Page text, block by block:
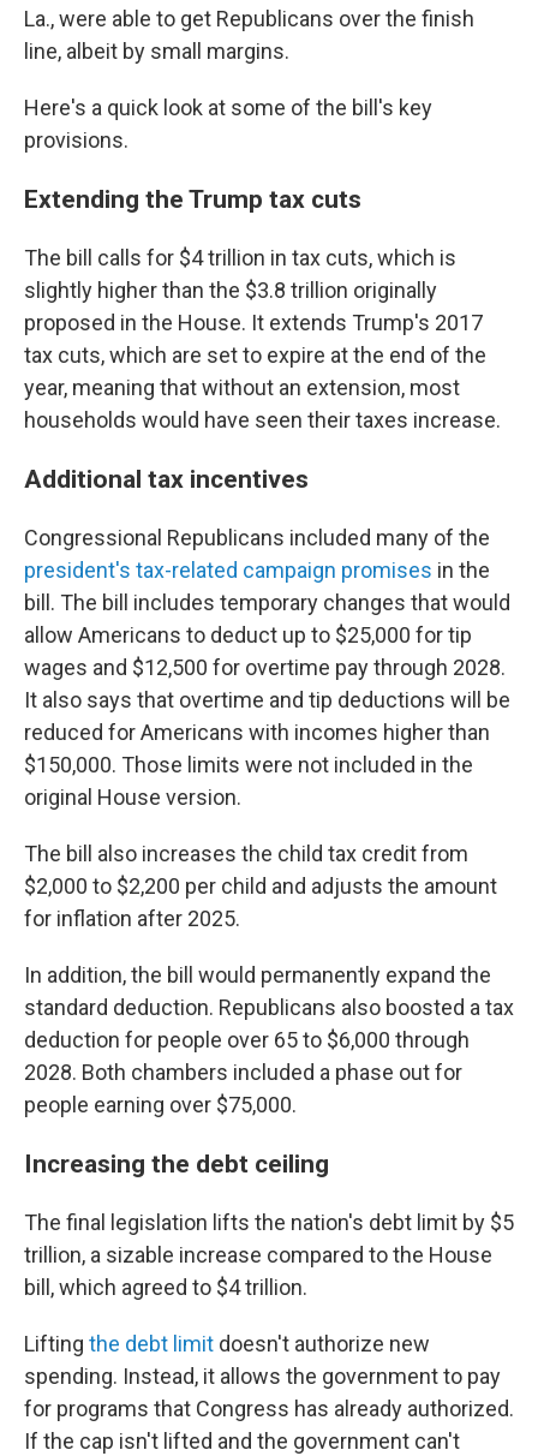
La., were able to get Republicans over the finish
line, albeit by small margins.
Here's a quick look at some of the bill's key
provisions.
Extending the Trump tax cuts
The bill calls for $4 trillion in tax cuts, which is
slightly higher than the $3.8 trillion originally
proposed in the House. It extends Trump's 2017
tax cuts, which are set to expire at the end of the
year, meaning that without an extension, most
households would have seen their taxes increase.
Additional tax incentives
Congressional Republicans included many of the
president's tax-related campaign promises in the
bill. The bill includes temporary changes that would
allow Americans to deduct up to $25,000 for tip
wages and $12,500 for overtime pay through 2028.
It also says that overtime and tip deductions will be
reduced for Americans with incomes higher than
$150,000. Those limits were not included in the
original House version.
The bill also increases the child tax credit from
$2,000 to $2,200 per child and adjusts the amount
for inflation after 2025.
In addition, the bill would permanently expand the
standard deduction. Republicans also boosted a tax
deduction for people over 65 to $6,000 through
2028. Both chambers included a phase out for
people earning over $75,000.
Increasing the debt ceiling
The final legislation lifts the nation's debt limit by $5
trillion, a sizable increase compared to the House
bill, which agreed to $4 trillion.
Lifting the debt limit doesn't authorize new
spending. Instead, it allows the government to pay
for programs that Congress has already authorized.
If the cap isn't lifted and the government can't